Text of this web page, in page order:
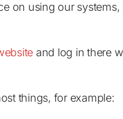
on using our systems,
and log in there
things, for example: